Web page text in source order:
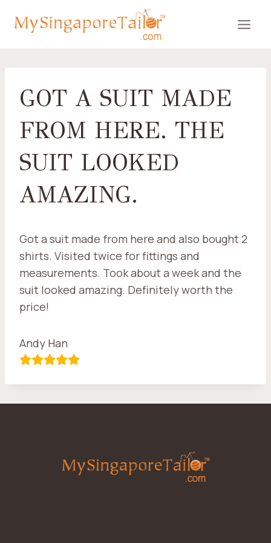
GOT A SUIT MADE
FROM HERE. THE
SUIT LOOKED
AMAZING.
Got a suit made from here and also bought 2
shirts. Visited twice for fittings and
measurements. Took about a week and the
suit looked amazing. Definitely worth the
price!
Andy Han